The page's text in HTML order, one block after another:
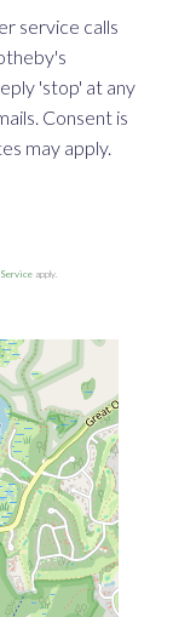
service calls
'stop' at any
Consent is
may apply.
Service apply.